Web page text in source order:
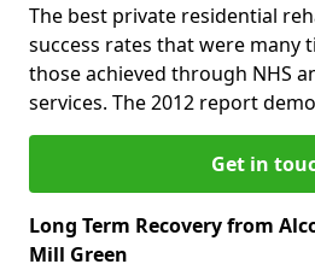
The best private residential
success rates that were many
those achieved through NHS
services. The 2012 report
Get in
Long Term Recovery from
Mill Green